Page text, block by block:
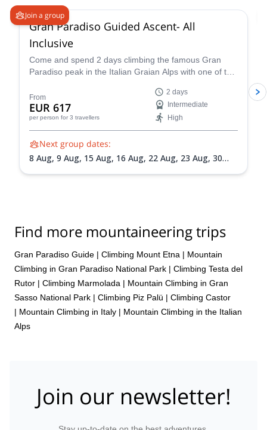
Join a group
Gran Paradiso Guided Ascent- All
Inclusive
Come and spend 2 days climbing the famous Gran
Paradiso peak in the Italian Graian Alps with one of the
From
EUR 617
per person for 3 travellers
2 days
Intermediate
High
Next group dates:
8 Aug, 9 Aug, 15 Aug, 16 Aug, 22 Aug, 23 Aug, 30
Find more mountaineering trips
Gran Paradiso Guide | Climbing Mount Etna | Mountain
Climbing in Gran Paradiso National Park | Climbing Testa del
Rutor | Climbing Marmolada | Mountain Climbing in Gran
Sasso National Park | Climbing Piz Palü | Climbing Castor
| Mountain Climbing in Italy | Mountain Climbing in the Italian
Alps
Join our newsletter!